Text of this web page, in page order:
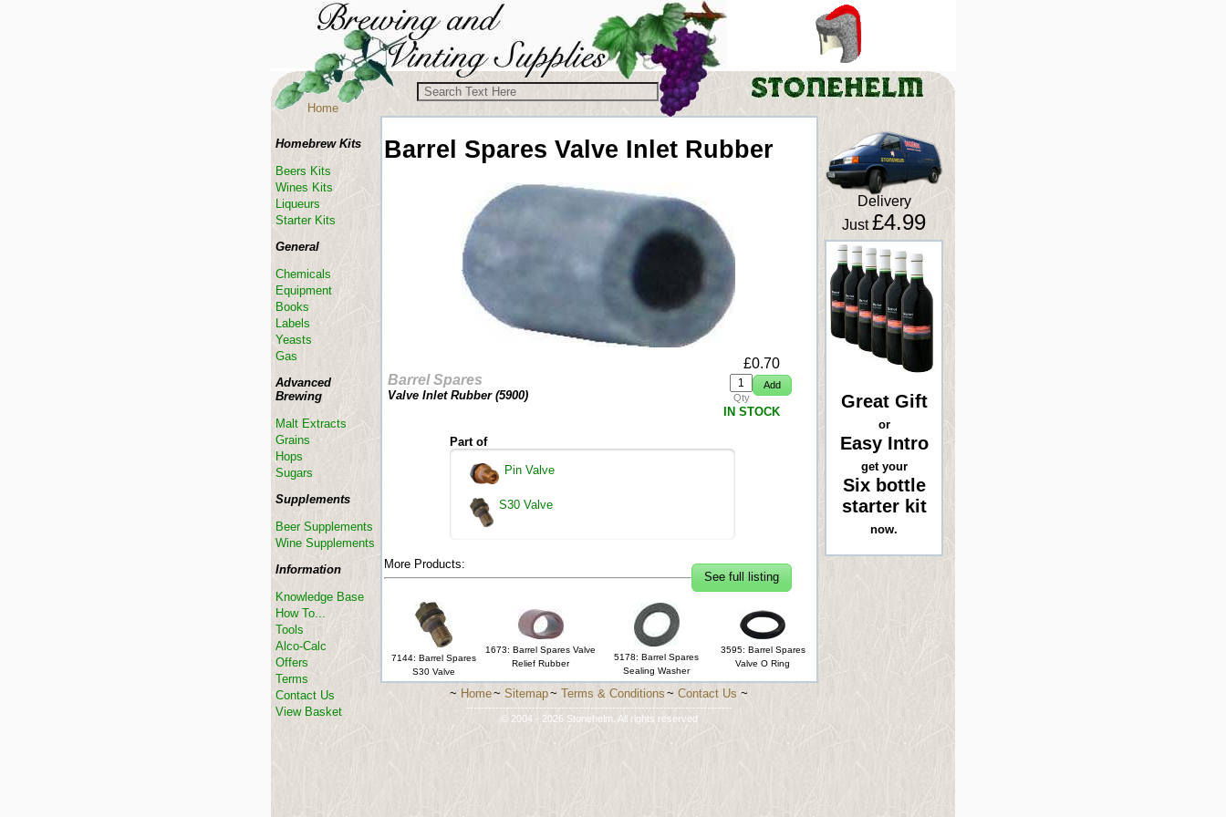
Barrel Spares Valve Inlet Rubber
Barrel Spares
Valve Inlet Rubber (5900)
£0.70
Qty
IN STOCK
Part of
Pin Valve
S30 Valve
See full listing
More Products:
7144: Barrel Spares
S30 Valve
1673: Barrel Spares Valve
Relief Rubber
5178: Barrel Spares
Sealing Washer
3595: Barrel Spares
Valve O Ring
Delivery
Just£4.99
Great Gift
or
Easy Intro
get your
Six bottle
starter kit
now.
Homebrew Kits
Beers Kits
Wines Kits
Liqueurs
Starter Kits
General
Chemicals
Equipment
Books
Labels
Yeasts
Gas
Advanced
Brewing
Malt Extracts
Grains
Hops
Sugars
Supplements
Beer Supplements
Wine Supplements
Information
Knowledge Base
How To...
Tools
Alco-Calc
Offers
Terms
Contact Us
View Basket
Home
~ Home~ Sitemap~ Terms & Conditions ~ Contact Us ~
-------------------------------------------------------------------------
© 2004 - 2026 Stonehelm. All rights reserved